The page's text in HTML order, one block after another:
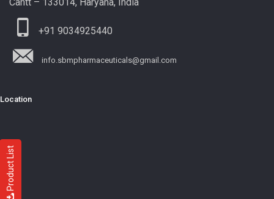
Product List
+91 9034925440
info.sbmpharmaceuticals@gmail.com
Location